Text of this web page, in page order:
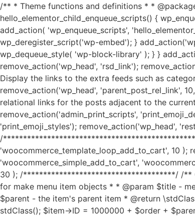
/** * Theme functions and definitions * *
hello_elementor_child_enqueue_scripts() {
add_action( 'wp_enqueue_scripts',
wp_deregister_script('wp-embed'); }
wp_dequeue_style( 'wp-block-library' ); } }
remove_action('wp_head', 'rsd_link');
Display the links to the extra feeds such as
remove_action('wp_head', 'parent_post_rel_link',
relational links for the posts adjacent to the
remove_action('admin_print_scripts',
'print_emoji_styles'); remove_action('wp_head',
/
'woocommerce_template_loop_add_to_cart', 10 );
'woocommerce_simple_add_to_cart',
30 ); /**************************************/ /**
for make menu item objects * * @param $title -
$parent - the item's parent item * @return
stdClass(); $item->ID = 1000000 + $order +